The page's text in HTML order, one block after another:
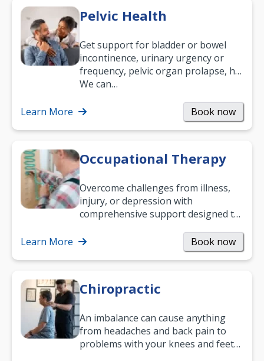
Pelvic Health
Get support for bladder or bowel
incontinence, urinary urgency or
frequency, pelvic organ prolapse, hip
and low back pain, and more.
We can…
Learn More Book now
Occupational Therapy
Overcome challenges from illness,
injury, or depression with
comprehensive support designed to
and…
Learn More Book now
Chiropractic
An imbalance can cause anything
from headaches and back pain to
problems with your knees and feet